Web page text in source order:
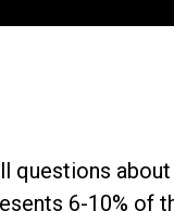
questions
6-10% of